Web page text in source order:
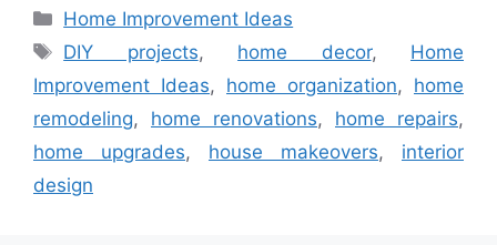
Categories
Home Improvement Ideas
Tags
DIY projects, home decor, Home
Improvement Ideas, home organization, home
remodeling, home renovations, home repairs,
home upgrades, house makeovers, interior
design